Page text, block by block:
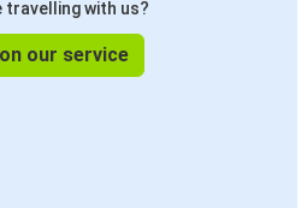
travelling with us?
our service